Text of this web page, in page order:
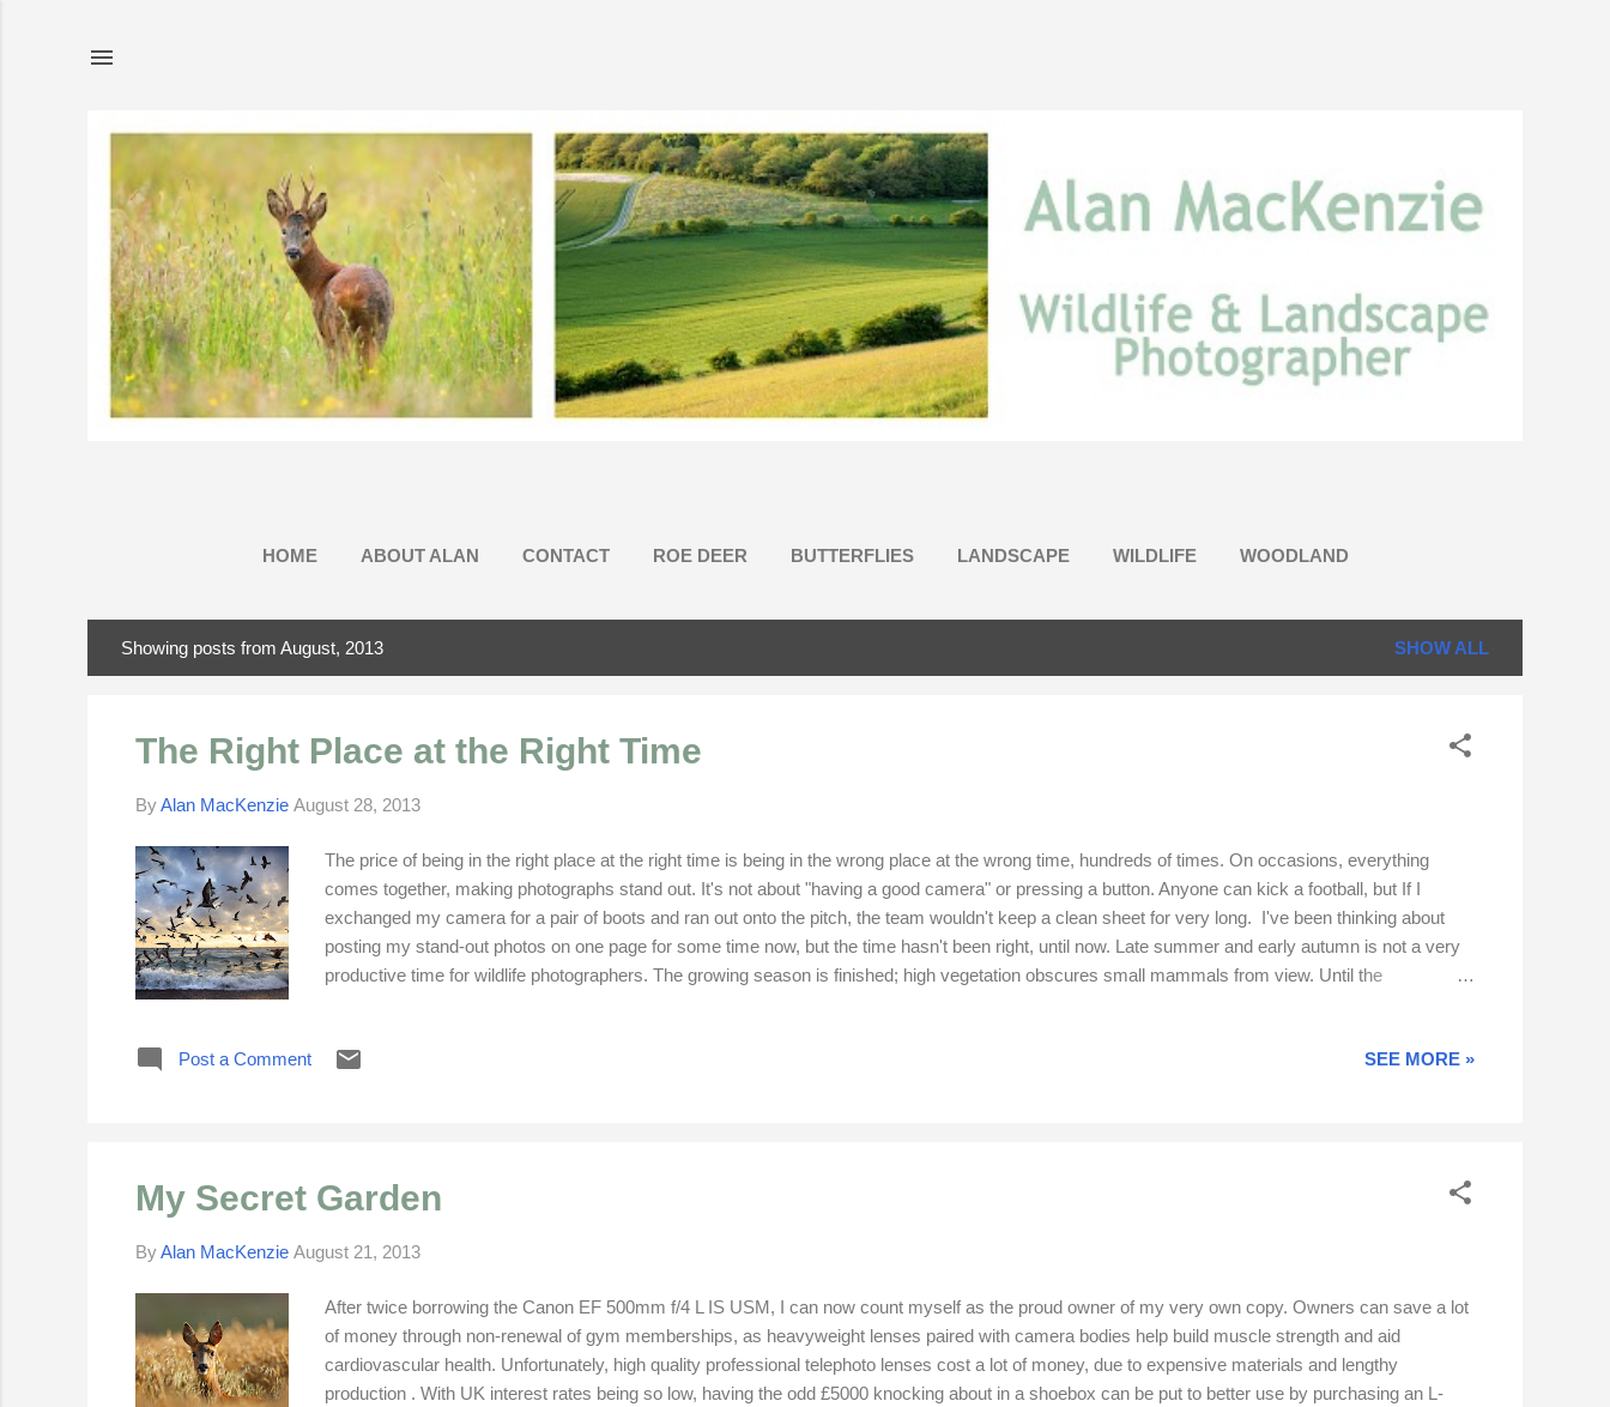
HOME ABOUT ALAN CONTACT ROE DEER BUTTERFLIES LANDSCAPE WILDLIFE WOODLAND
Showing posts from August, 2013 SHOW ALL
The Right Place at the Right Time
ByAlan MacKenzie August 28, 2013
The price of being in the right place at the right time is being in the wrong place at the wrong time, hundreds of times. On occasions, everything
comes together, making photographs stand out. It's not about "having a good camera" or pressing a button. Anyone can kick a football, but If I
exchanged my camera for a pair of boots and ran out onto the pitch, the team wouldn't keep a clean sheet for very long. I've been thinking about
posting my stand-out photos on one page for some time now, but the time hasn't been right, until now. Late summer and early autumn is not a very
productive time for wildlife photographers. The growing season is finished; high vegetation obscures small mammals from view. Until the
Post a Comment
SEE MORE »
My Secret Garden
ByAlan MacKenzie August 21, 2013
After twice borrowing the Canon EF 500mm f/4 L IS USM, I can now count myself as the proud owner of my very own copy. Owners can save a lot
of money through non-renewal of gym memberships, as heavyweight lenses paired with camera bodies help build muscle strength and aid
cardiovascular health. Unfortunately, high quality professional telephoto lenses cost a lot of money, due to expensive materials and lengthy
production . With UK interest rates being so low, having the odd £5000 knocking about in a shoebox can be put to better use by purchasing an L-